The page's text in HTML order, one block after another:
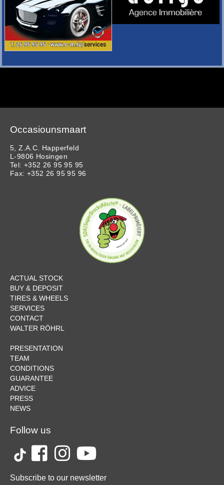
Occasiounsmaart
5, Z.A.C. Happerfeld
L-9806 Hosingen
Tel: +352 26 95 95 95
Fax: +352 26 95 95 96
ACTUAL STOCK
BUY & DEPOSIT
TIRES & WHEELS
SERVICES
CONTACT
WALTER RÖHRL
PRESENTATION
TEAM
CONDITIONS
GUARANTEE
ADVICE
PRESS
NEWS
Follow us
Subscribe to our newsletter